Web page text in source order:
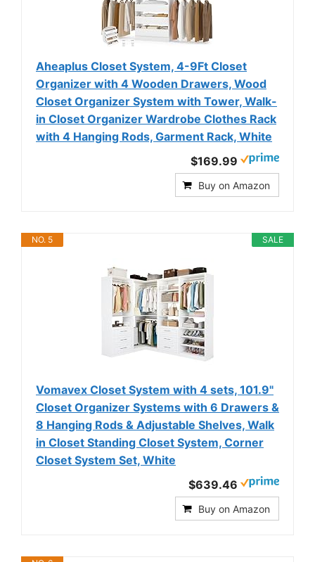
Aheaplus Closet System, 4-9Ft Closet
Organizer with 4 Wooden Drawers, Wood
Closet Organizer System with Tower, Walk-
in Closet Organizer Wardrobe Clothes Rack
with 4 Hanging Rods, Garment Rack, White
$169.99
Buy on Amazon
SALE
NO. 5
Vomavex Closet System with 4 sets, 101.9"
Closet Organizer Systems with 6 Drawers &
8 Hanging Rods & Adjustable Shelves, Walk
in Closet Standing Closet System, Corner
Closet System Set, White
$639.46
Buy on Amazon